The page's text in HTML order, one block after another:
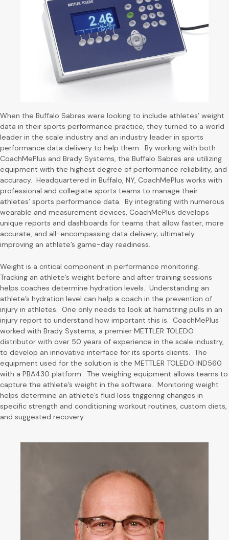
When the Buffalo Sabres were looking to include athletes’ weight
data in their sports performance practice, they turned to a world
leader in the scale industry and an industry leader in sports
performance data delivery to help them. By working with both
CoachMePlus and Brady Systems, the Buffalo Sabres are utilizing
equipment with the highest degree of performance reliability, and
accuracy. Headquartered in Buffalo, NY, CoachMePlus works with
professional and collegiate sports teams to manage their
athletes’ sports performance data. By integrating with numerous
wearable and measurement devices, CoachMePlus develops
unique reports and dashboards for teams that allow faster, more
accurate, and all-encompassing data delivery; ultimately
improving an athlete’s game-day readiness.
Weight is a critical component in performance monitoring.
Tracking an athlete’s weight before and after training sessions
helps coaches determine hydration levels. Understanding an
athlete’s hydration level can help a coach in the prevention of
injury in athletes. One only needs to look at hamstring pulls in an
injury report to understand how important this is. CoachMePlus
worked with Brady Systems, a premier METTLER TOLEDO
distributor with over 50 years of experience in the scale industry,
to develop an innovative interface for its sports clients. The
equipment used for the solution is the METTLER TOLEDO IND560
with a PBA430 platform. The weighing equipment allows teams to
capture the athlete’s weight in the software. Monitoring weight
helps determine an athlete’s fluid loss triggering changes in
specific strength and conditioning workout routines, custom diets,
and suggested recovery.